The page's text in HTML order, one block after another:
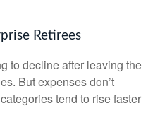
Retirees
to decline after leaving the
But expenses don’t
tend to rise faster